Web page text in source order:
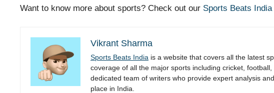
Want to know more about sports? Check out our Sports Beats India
Vikrant Sharma
Sports Beats India is a website that covers all the latest
coverage of all the major sports including cricket,
dedicated team of writers who provide expert analysis
place in India.